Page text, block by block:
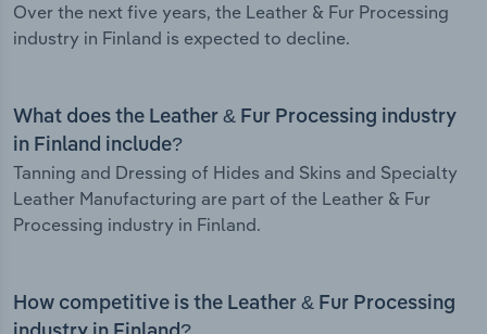
Over the next five years, the Leather & Fur Processing
industry in Finland is expected to decline.
What does the Leather & Fur Processing industry
in Finland include?
Tanning and Dressing of Hides and Skins and Specialty
Leather Manufacturing are part of the Leather & Fur
Processing industry in Finland.
How competitive is the Leather & Fur Processing